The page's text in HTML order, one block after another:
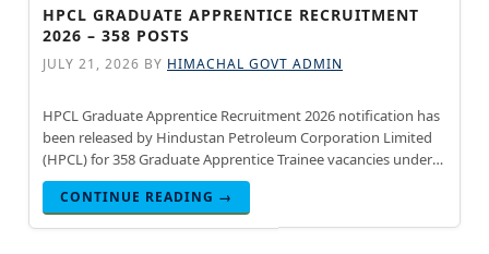
HPCL GRADUATE APPRENTICE RECRUITMENT
2026 – 358 POSTS
JULY 21, 2026 BY HIMACHAL GOVT ADMIN
HPCL Graduate Apprentice Recruitment 2026 notification has
been released by Hindustan Petroleum Corporation Limited
(HPCL) for 358 Graduate Apprentice Trainee vacancies under
the Apprentices Act, 1961. Engineering graduates in Civil,
Mechanical, Electrical, and Instrumentation disciplines
CONTINUE READING →